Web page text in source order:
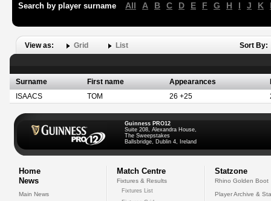
Search by player surname All A B C D E F G H I J K
View as: Grid List Sort By:
Surname First name Appearances
ISAACS
TOM 26 +25
Guinness PRO12
Suite 208, Alexandra House,
The Sweepstakes
Ballsbridge, Dublin 4, Ireland
Home
News
Main News
Match Centre
Fixtures & Results
Fixtures List
Statzone
Rhino Golden Boot
Player Archive &